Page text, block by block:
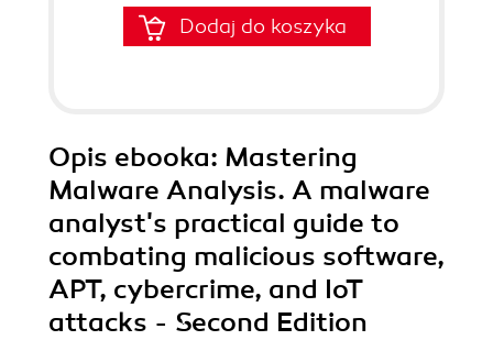
Dodaj do koszyka
Opis ebooka: Mastering
Malware Analysis. A malware
analyst's practical guide to
combating malicious software,
APT, cybercrime, and IoT
attacks - Second Edition